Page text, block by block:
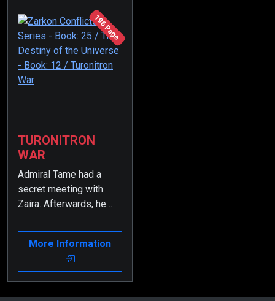
196 Page
TURONITRON
WAR
Admiral Tame had a
secret meeting with
Zaira. Afterwards, he
the Presidency of the
Supreme Admiral
More Information